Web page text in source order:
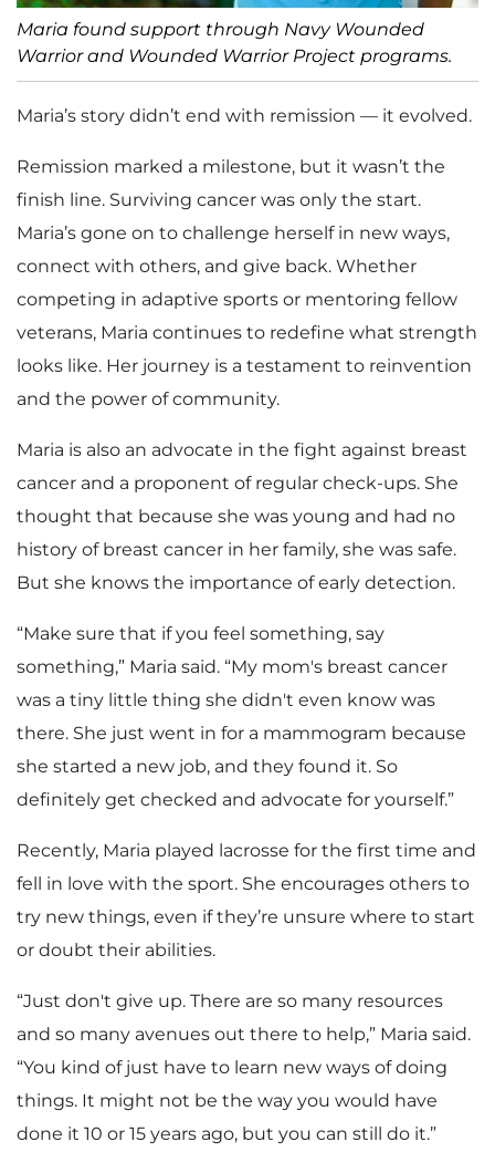
Maria found support through Navy Wounded
Warrior and Wounded Warrior Project programs.
Maria’s story didn’t end with remission — it evolved.
Remission marked a milestone, but it wasn’t the
finish line. Surviving cancer was only the start.
Maria’s gone on to challenge herself in new ways,
connect with others, and give back. Whether
competing in adaptive sports or mentoring fellow
veterans, Maria continues to redefine what strength
looks like. Her journey is a testament to reinvention
and the power of community.
Maria is also an advocate in the fight against breast
cancer and a proponent of regular check-ups. She
thought that because she was young and had no
history of breast cancer in her family, she was safe.
But she knows the importance of early detection.
“Make sure that if you feel something, say
something,” Maria said. “My mom's breast cancer
was a tiny little thing she didn't even know was
there. She just went in for a mammogram because
she started a new job, and they found it. So
definitely get checked and advocate for yourself.”
Recently, Maria played lacrosse for the first time and
fell in love with the sport. She encourages others to
try new things, even if they’re unsure where to start
or doubt their abilities.
“Just don't give up. There are so many resources
and so many avenues out there to help,” Maria said.
“You kind of just have to learn new ways of doing
things. It might not be the way you would have
done it 10 or 15 years ago, but you can still do it.”